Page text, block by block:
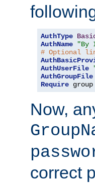
AuthType
AuthName
"By
# Optional
AuthUserFile
AuthGroupFile
Require group
Now,
correct